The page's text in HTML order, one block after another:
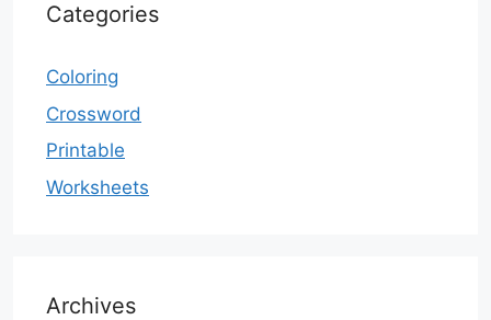
Categories
Coloring
Crossword
Printable
Worksheets
Archives